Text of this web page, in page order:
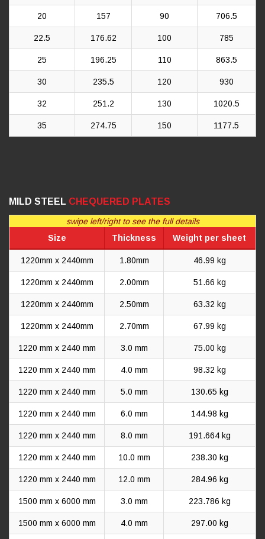
20 157 90 706.5
22.5 176.62 100 785
25 196.25 110 863.5
30 235.5 120 930
32 251.2 130 1020.5
35 274.75 150 1177.5
MILD STEEL CHEQUERED PLATES
swipe left/right to see the full details
Size
Thickness Weight per sheet
1220mm x 2440mm 1.80mm 46.99 kg
1220mm x 2440mm 2.00mm 51.66 kg
1220mm x 2440mm 2.50mm 63.32 kg
1220mm x 2440mm 2.70mm 67.99 kg
1220 mm x 2440 mm 3.0 mm 75.00 kg
1220 mm x 2440 mm 4.0 mm 98.32 kg
1220 mm x 2440 mm 5.0 mm 130.65 kg
1220 mm x 2440 mm 6.0 mm 144.98 kg
1220 mm x 2440 mm 8.0 mm 191.664 kg
1220 mm x 2440 mm 10.0 mm 238.30 kg
1220 mm x 2440 mm 12.0 mm 284.96 kg
1500 mm x 6000 mm 3.0 mm 223.786 kg
1500 mm x 6000 mm 4.0 mm 297.00 kg